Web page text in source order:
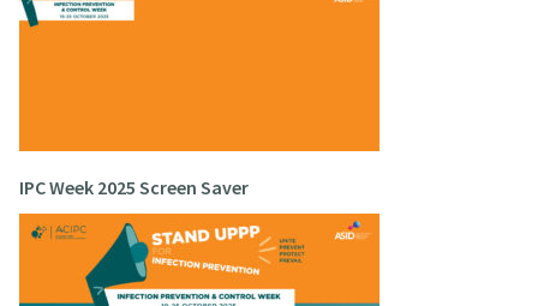
IPC Week 2025 Screen Saver